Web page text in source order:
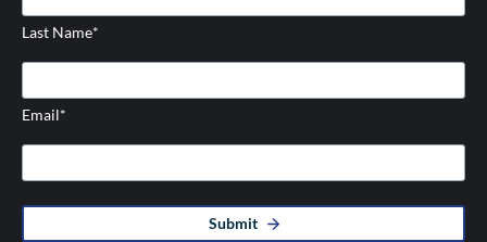
Last Name*
Email*
Submit